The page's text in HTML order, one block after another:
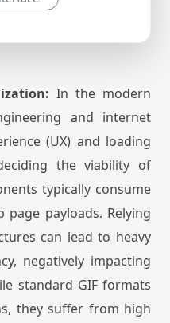
In the modern
and internet
(UX) and loading
the viability of
typically consume
payloads. Relying
can lead to heavy
negatively impacting
standard GIF formats
they suffer from high